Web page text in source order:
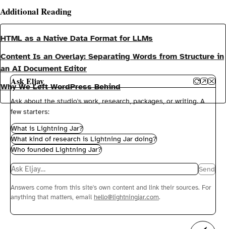
Additional Reading
HTML as a Native Data Format for LLMs
Content Is an Overlay: Separating Words from Structure in
an AI Document Editor
Why We Left WordPress Behind
Ask Eljay
Ask about the studio's work, research, packages, or writing. A
few starters:
What is Lightning Jar?
What kind of research is Lightning Jar doing?
Who founded Lightning Jar?
Message the concierge Send
Answers come from this site's own content and link their sources. For
anything that matters, email hello@lightningjar.com.